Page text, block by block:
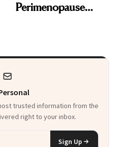
Perimenopause
Product That
Everything
trusted information from the
right to your inbox.
Sign Up